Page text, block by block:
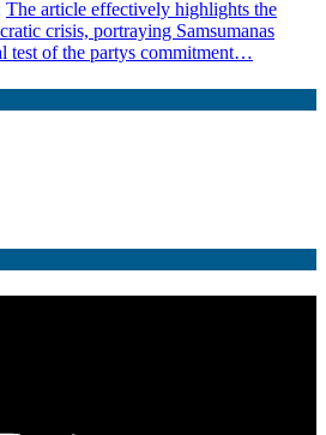
The article effectively highlights the
crisis, portraying Samsumanas
test of the partys commitment…